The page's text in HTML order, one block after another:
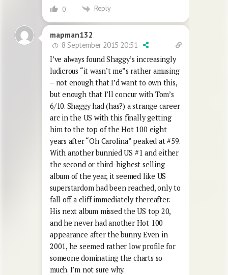
0 Reply
mapman132
8 September 2015 20:51
I’ve always found Shaggy’s increasingly
ludicrous “it wasn’t me”s rather amusing
– not enough that I’d want to own this,
but enough that I’ll concur with Tom’s
6/10. Shaggy had (has?) a strange career
arc in the US with this finally getting
him to the top of the Hot 100 eight
years after “Oh Carolina” peaked at #59.
With another bunnied US #1 and either
the second or third-highest selling
album of the year, it seemed like US
superstardom had been reached, only to
fall off a cliff immediately thereafter.
His next album missed the US top 20,
and he never had another Hot 100
appearance after the bunny. Even in
2001, he seemed rather low profile for
someone dominating the charts so
much. I’m not sure why.